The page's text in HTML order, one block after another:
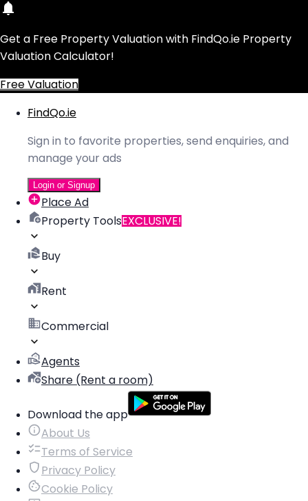
Get a Free Property Valuation with FindQo.ie Property
Valuation Calculator!
Free Valuation
FindQo.ie
Sign in to favorite properties, send enquiries, and
manage your ads
Login or Signup
Place Ad
Property ToolsEXCLUSIVE!
Buy
Rent
Commercial
Agents
Share (Rent a room)
Download the app
About Us
Terms of Service
Privacy Policy
Cookie Policy